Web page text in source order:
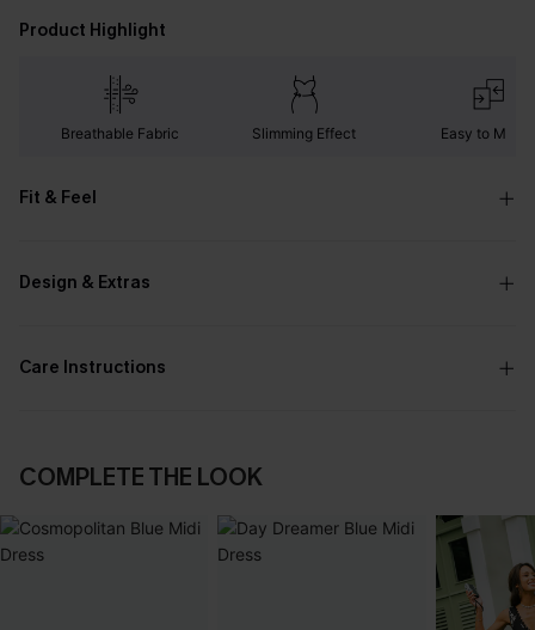
Product Highlight
Breathable Fabric Slimming Effect Easy to Match
Fit & Feel
Design & Extras
Care Instructions
COMPLETE THE LOOK